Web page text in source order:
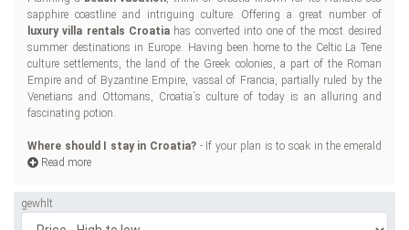
sapphire coastline and intriguing culture. Offering a great number of
luxury villa rentals Croatia has converted into one of the most desired
summer destinations in Europe. Having been home to the Celtic La Tene
culture settlements, the land of the Greek colonies, a part of the Roman
Empire and of Byzantine Empire, vassal of Francia, partially ruled by the
Venetians and Ottomans, Croatia´s culture of today is an alluring and
fascinating potion.
Where should I stay in Croatia? - If your plan is to soak in the emerald
Read more
gewhlt